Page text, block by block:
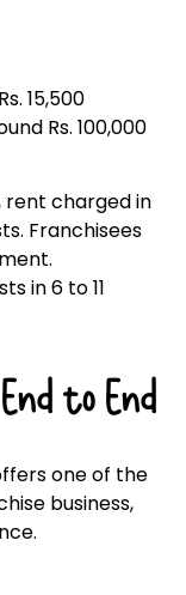
15,500
Rs. 100,000
rent charged in
Franchisees
in 6 to 11
to End
one of the
business,